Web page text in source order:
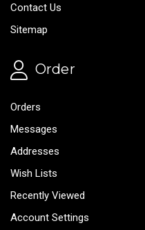
Contact Us
Sitemap
Order
Orders
Messages
Addresses
Wish Lists
Recently Viewed
Account Settings